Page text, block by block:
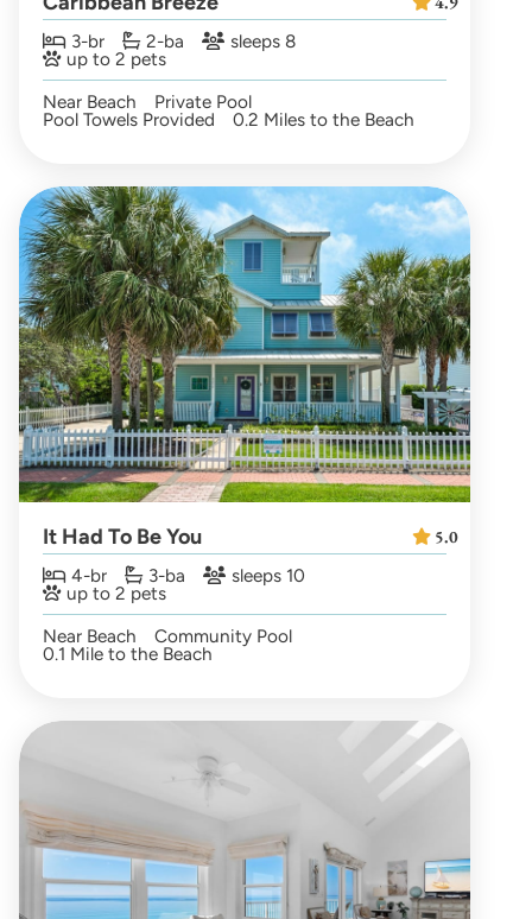
3-br 2-ba sleeps 8
up to 2 pets
Near Beach
Private Pool
Pool Towels Provided 0.2 Miles to the Beach
It Had To Be You
4-br 3-ba sleeps 10
up to 2 pets
Near Beach
Community Pool
0.1 Mile to the Beach
5.0